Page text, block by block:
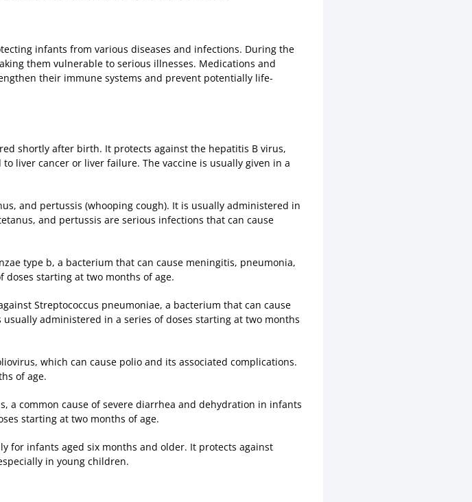
infants from various diseases and infections. During the
them vulnerable to serious illnesses. Medications and
their immune systems and prevent potentially life-
shortly after birth. It protects against the hepatitis B virus,
liver cancer or liver failure. The vaccine is usually given in a
and pertussis (whooping cough). It is usually administered in
and pertussis are serious infections that can cause
type b, a bacterium that can cause meningitis, pneumonia,
starting at two months of age.
Streptococcus pneumoniae, a bacterium that can cause
administered in a series of doses starting at two months
which can cause polio and its associated complications.
of age.
a common cause of severe diarrhea and dehydration in infants
starting at two months of age.
for infants aged six months and older. It protects against
in young children.